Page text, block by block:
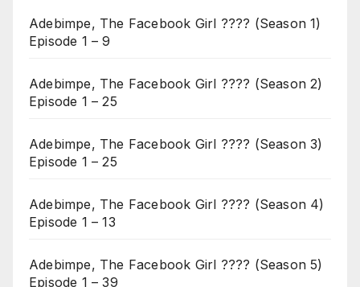
Adebimpe, The Facebook Girl ???? (Season 1)
Episode 1 – 9
Adebimpe, The Facebook Girl ???? (Season 2)
Episode 1 – 25
Adebimpe, The Facebook Girl ???? (Season 3)
Episode 1 – 25
Adebimpe, The Facebook Girl ???? (Season 4)
Episode 1 – 13
Adebimpe, The Facebook Girl ???? (Season 5)
Episode 1 – 39